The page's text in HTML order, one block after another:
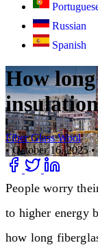
Russian
Spanish
How
Fiber Glass Wool
• October 16, 2025•
People worry
to higher energy
how long